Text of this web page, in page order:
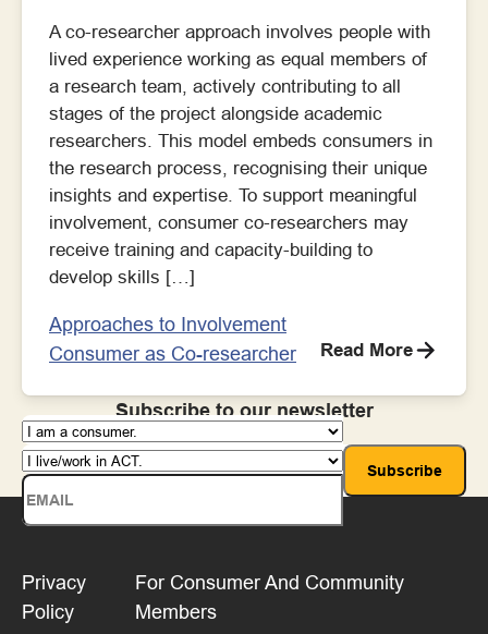
A co-researcher approach involves people with
lived experience working as equal members of
a research team, actively contributing to all
stages of the project alongside academic
researchers. This model embeds consumers in
the research process, recognising their unique
insights and expertise. To support meaningful
involvement, consumer co-researchers may
receive training and capacity-building to
develop skills […]
Approaches to Involvement
Consumer as Co-researcher
Read More
Subscribe to our newsletter
Privacy
Policy
For Consumer And Community
Members